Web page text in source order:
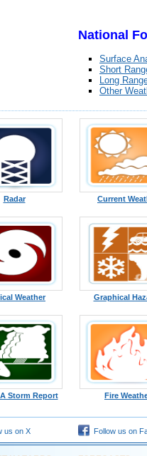
National
Surface
Short
Long
Other
Radar Current
Weather Graphical
Storm Report Fire
us on X Follow us on